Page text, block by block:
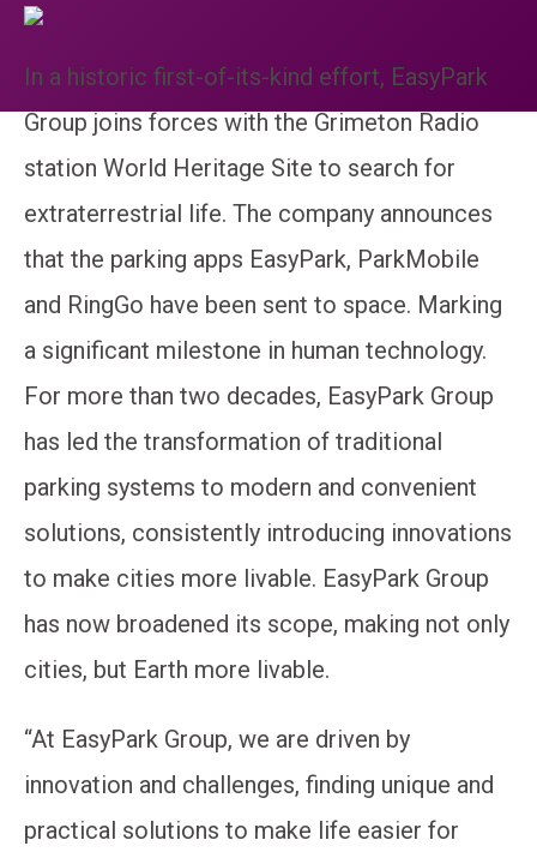
In a historic first-of-its-kind effort, EasyPark
Group joins forces with the Grimeton Radio
station World Heritage Site to search for
extraterrestrial life. The company announces
that the parking apps EasyPark, ParkMobile
and RingGo have been sent to space. Marking
a significant milestone in human technology.
For more than two decades, EasyPark Group
has led the transformation of traditional
parking systems to modern and convenient
solutions, consistently introducing innovations
to make cities more livable. EasyPark Group
has now broadened its scope, making not only
cities, but Earth more livable.
“At EasyPark Group, we are driven by
innovation and challenges, finding unique and
practical solutions to make life easier for